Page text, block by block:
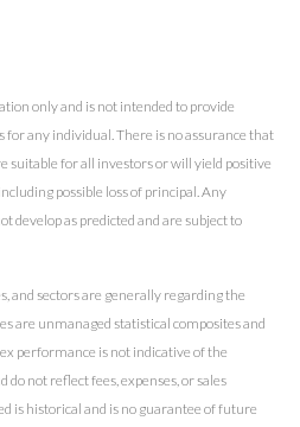
only and is not intended to provide
for any individual. There is no assurance that
suitable for all investors or will yield positive
possible loss of principal. Any
develop as predicted and are subject to
and sectors are generally regarding the
are unmanaged statistical composites and
performance is not indicative of the
not reflect fees, expenses, or sales
is historical and is no guarantee of future